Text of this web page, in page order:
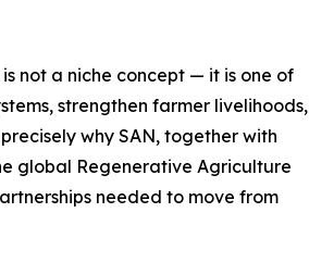
not a niche concept — it is one of
strengthen farmer livelihoods,
why SAN, together with
global Regenerative Agriculture
needed to move from